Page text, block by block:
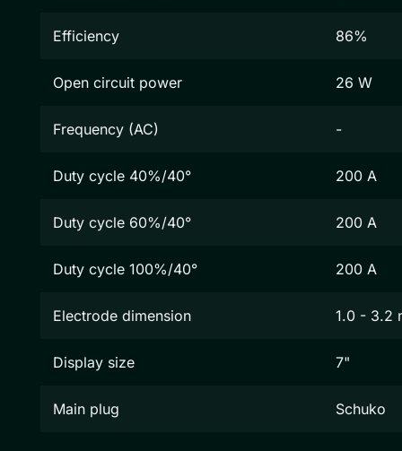
Efficiency 86%
Open circuit power 26 W
Frequency (AC) -
Duty cycle 40%/40° 200 A
Duty cycle 60%/40° 200 A
Duty cycle 100%/40° 200 A
Electrode dimension 1.0 - 3.2
Display size 7"
Main plug Schuko